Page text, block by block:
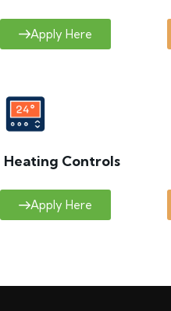
Apply Here
Heating Controls
Apply Here